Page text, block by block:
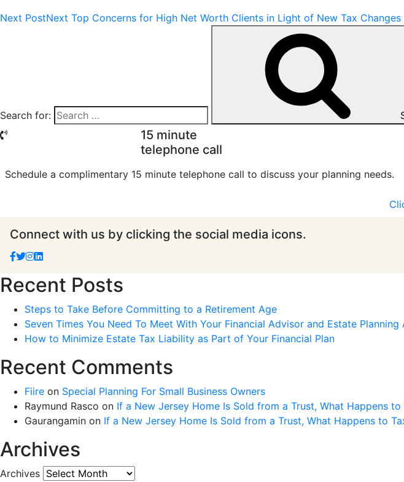
Next PostNext Top Concerns for High Net Worth Clients in Light of New Tax Changes
Search for:
15 minute
telephone call
Schedule a complimentary 15 minute telephone call to discuss your planning needs.
Connect with us by clicking the social media icons.
Recent Posts
Steps to Take Before Committing to a Retirement Age
Seven Times You Need To Meet With Your Financial Advisor and Estate Planning
How to Minimize Estate Tax Liability as Part of Your Financial Plan
Recent Comments
Fiire on Special Planning For Small Business Owners
Raymund Rasco on If a New Jersey Home Is Sold from a Trust, What Happens to
Gaurangamin on If a New Jersey Home Is Sold from a Trust, What Happens to
Archives
Archives